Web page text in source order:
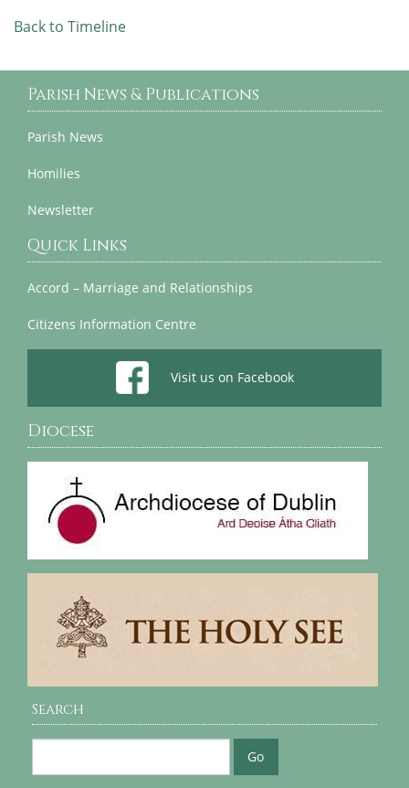
Back to Timeline
Parish News & Publications
Parish News
Homilies
Newsletter
Quick Links
Accord – Marriage and Relationships
Citizens Information Centre
Visit us on Facebook
Diocese
Search